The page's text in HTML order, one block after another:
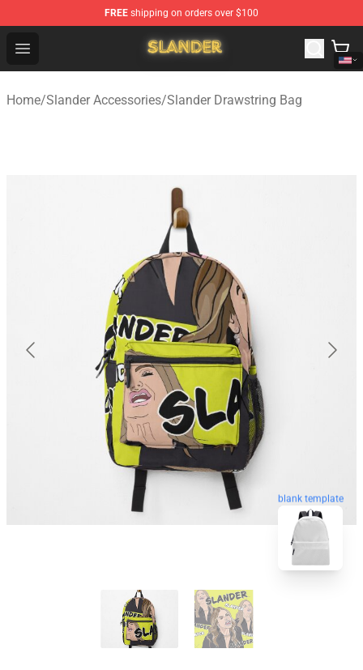
FREE shipping on orders over $100
Open menu
Slander Shop - Official Slander Merchandise Store
Home/Slander Accessories/Slander Drawstring Bag
blank template